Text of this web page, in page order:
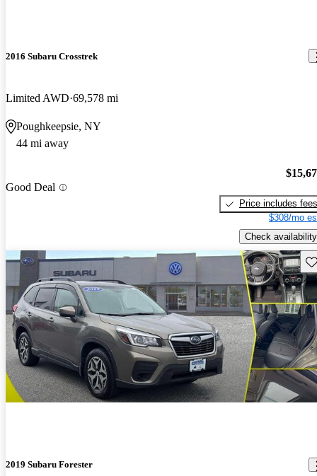
2016 Subaru Crosstrek
Limited AWD 69,578 mi
Poughkeepsie, NY
44 mi away
Good Deal
Price includes fees
$308/mo
Check availability
2019 Subaru Forester